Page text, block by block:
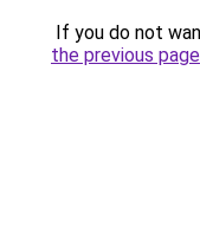
If you do not
the previous page